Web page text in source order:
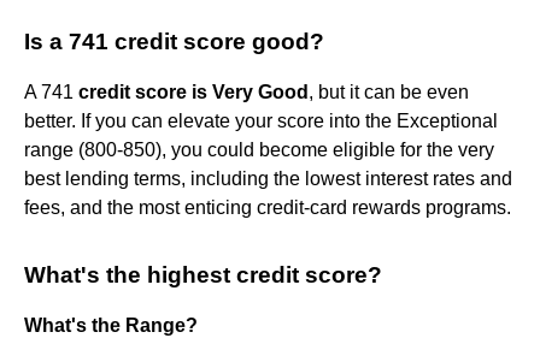
Is a 741 credit score good?
A 741 credit score is Very Good , but it can be even
better. If you can elevate your score into the Exceptional
range (800-850), you could become eligible for the very
best lending terms, including the lowest interest rates and
fees, and the most enticing credit-card rewards programs.
What's the highest credit score?
What's the Range?